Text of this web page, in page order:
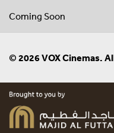
Coming Soon
© 2026 VOX Cinemas.